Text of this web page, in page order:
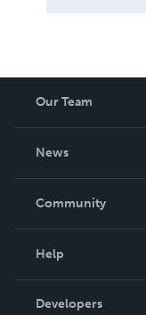
Our Team
News
In The News
Community
Podcast
Help
Order Lookup
Developers